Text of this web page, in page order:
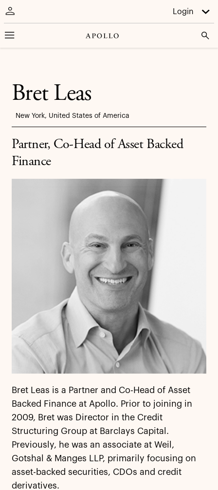
Login
Bret Leas
New York, United States of America
Partner, Co-Head of Asset Backed
Finance
Bret Leas is a Partner and Co-Head of Asset
Backed Finance at Apollo. Prior to joining in
2009, Bret was Director in the Credit
Structuring Group at Barclays Capital.
Previously, he was an associate at Weil,
Gotshal & Manges LLP, primarily focusing on
asset-backed securities, CDOs and credit
derivatives.